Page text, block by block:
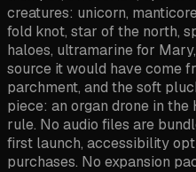
creatures: unicorn,
fold knot, star of the north,
haloes, ultramarine for
source it would have come
parchment, and the soft
piece: an organ drone in
rule. No audio files are
first launch, accessibility
purchases. No expansion